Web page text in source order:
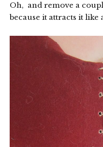
Oh, and remove a
because it attracts it like